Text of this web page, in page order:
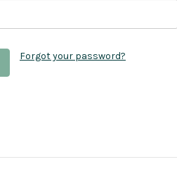
Forgot your password?